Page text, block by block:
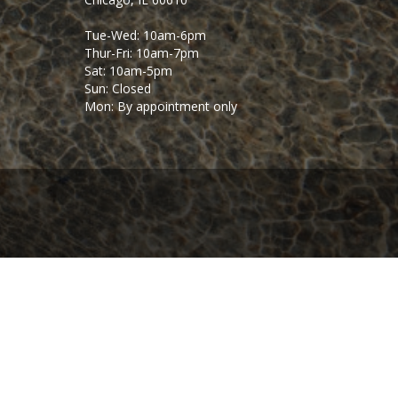
Tue-Wed: 10am-6pm
Thur-Fri: 10am-7pm
Sat: 10am-5pm
Sun: Closed
Mon: By appointment only